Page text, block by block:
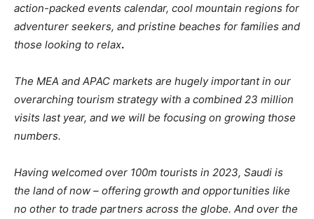
action-packed events calendar, cool mountain regions for
adventurer seekers, and pristine beaches for families and
those looking to relax.
The MEA and APAC markets are hugely important in our
overarching tourism strategy with a combined 23 million
visits last year, and we will be focusing on growing those
numbers.
Having welcomed over 100m tourists in 2023, Saudi is
the land of now – offering growth and opportunities like
no other to trade partners across the globe. And over the